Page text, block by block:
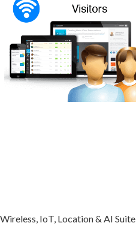
Wireless, IoT, Location & AI Suite